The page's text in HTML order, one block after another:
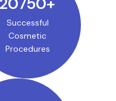
Successful
Cosmetic
Procedures